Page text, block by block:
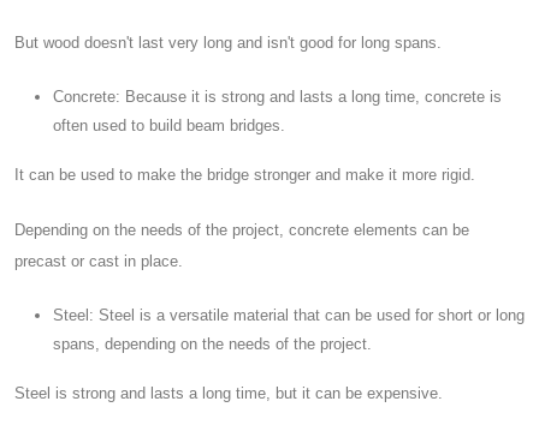
But wood doesn't last very long and isn't good for long spans.
Concrete: Because it is strong and lasts a long time, concrete is
often used to build beam bridges.
It can be used to make the bridge stronger and make it more rigid.
Depending on the needs of the project, concrete elements can be
precast or cast in place.
Steel: Steel is a versatile material that can be used for short or long
spans, depending on the needs of the project.
Steel is strong and lasts a long time, but it can be expensive.